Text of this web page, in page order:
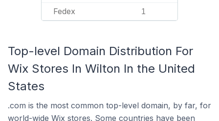
Fedex 1
Top-level Domain Distribution For
Wix Stores In Wilton In the United
States
.com is the most common top-level domain, by far, for
world-wide Wix stores. Some countries have been